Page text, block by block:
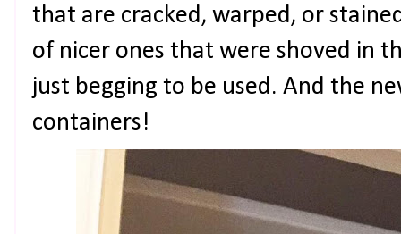
that are cracked, warped, or
of nicer ones that were shoved in
just begging to be used. And the
containers!